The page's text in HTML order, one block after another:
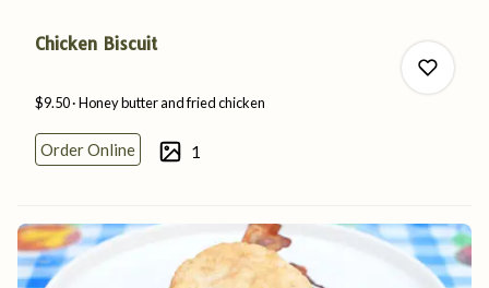
Chicken Biscuit
$9.50 Honey butter andfriedchicken
Order Online
1
0